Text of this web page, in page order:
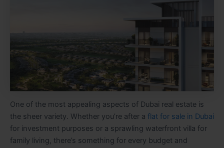
One of the most appealing aspects of Dubai real estate is
the sheer variety. Whether you’re after a flat for sale in Dubai
for investment purposes or a sprawling waterfront villa for
family living, there’s something for every budget and